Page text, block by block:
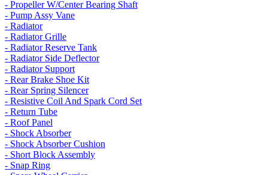
- Propeller W/Center Bearing Shaft
- Pump Assy Vane
- Radiator
- Radiator Grille
- Radiator Reserve Tank
- Radiator Side Deflector
- Radiator Support
- Rear Brake Shoe Kit
- Rear Spring Silencer
- Resistive Coil And Spark Cord Set
- Return Tube
- Roof Panel
- Shock Absorber
- Shock Absorber Cushion
- Short Block Assembly
- Snap Ring